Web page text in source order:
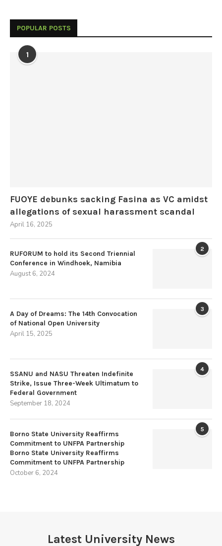
POPULAR POSTS
1
FUOYE debunks sacking Fasina as VC amidst
allegations of sexual harassment scandal
April 16, 2025
2
RUFORUM to hold its Second Triennial
Conference in Windhoek, Namibia
August 6, 2024
3
A Day of Dreams: The 14th Convocation
of National Open University
April 15, 2025
4
SSANU and NASU Threaten Indefinite
Strike, Issue Three-Week Ultimatum to
Federal Government
September 18, 2024
5
Borno State University Reaffirms
Commitment to UNFPA Partnership
Borno State University Reaffirms
Commitment to UNFPA Partnership
October 6, 2024
Latest University News